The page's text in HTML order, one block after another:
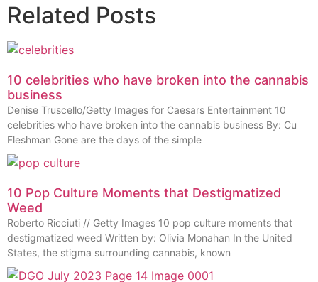
Related Posts
10 celebrities who have broken into the cannabis
business
Denise Truscello/Getty Images for Caesars Entertainment 10
celebrities who have broken into the cannabis business By: Cu
Fleshman Gone are the days of the simple
10 Pop Culture Moments that Destigmatized
Weed
Roberto Ricciuti // Getty Images 10 pop culture moments that
destigmatized weed Written by: Olivia Monahan In the United
States, the stigma surrounding cannabis, known